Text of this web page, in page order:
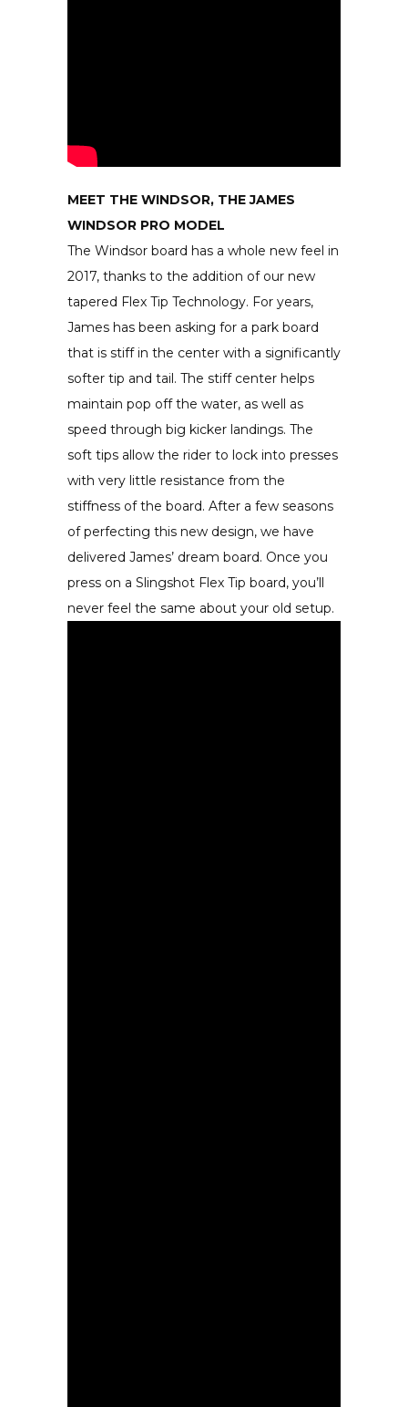
MEET THE WINDSOR, THE JAMES
WINDSOR PRO MODEL
The Windsor board has a whole new feel in
2017, thanks to the addition of our new
tapered Flex Tip Technology. For years,
James has been asking for a park board
that is stiff in the center with a significantly
softer tip and tail. The stiff center helps
maintain pop off the water, as well as
speed through big kicker landings. The
soft tips allow the rider to lock into presses
with very little resistance from the
stiffness of the board. After a few seasons
of perfecting this new design, we have
delivered James’ dream board. Once you
press on a Slingshot Flex Tip board, you’ll
never feel the same about your old setup.